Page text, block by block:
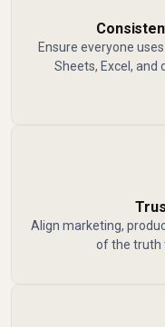
Ensure everyone
Sheets, Excel, and
Align marketing,
of the truth